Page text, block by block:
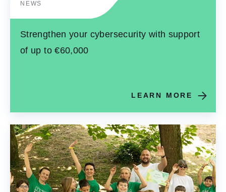
NEWS
Strengthen your cybersecurity with support
of up to €60,000
LEARN MORE